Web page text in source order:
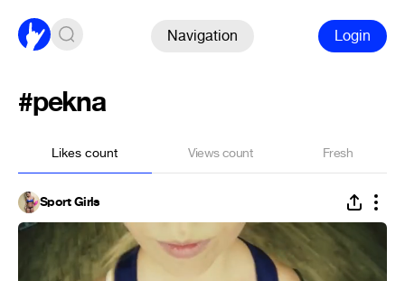
Navigation Login
#pekna
Likes count Views count Fresh
Sport Girls